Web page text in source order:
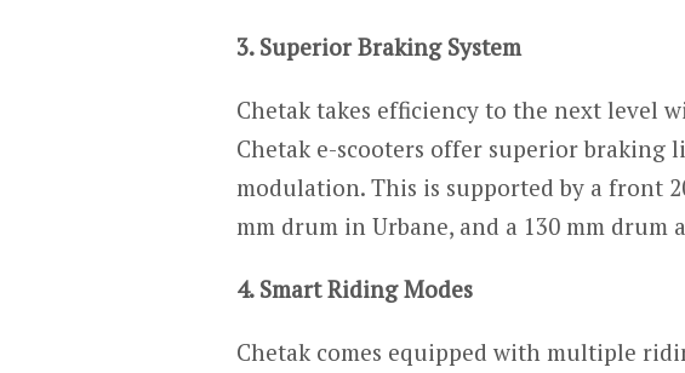
3. Superior Braking System
Chetak takes efficiency to the next level
Chetak e-scooters offer superior braking
modulation. This is supported by a front
mm drum in Urbane, and a 130 mm drum
4. Smart Riding Modes
Chetak comes equipped with multiple